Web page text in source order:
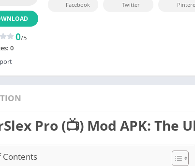
0/5
0
Facebook Twitter
Pro (📺) Mod APK:
Contents